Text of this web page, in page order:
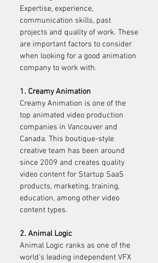
Expertise, experience,
communication skills, past
projects and quality of work. These
are important factors to consider
when looking for a good animation
company to work with.
1. Creamy Animation
Creamy Animation is one of the
top animated video production
companies in Vancouver and
Canada. This boutique-style
creative team has been around
since 2009 and creates quality
video content for Startup SaaS
products, marketing, training,
education, among other video
content types.
2. Animal Logic
Animal Logic ranks as one of the
world’s leading independent VFX